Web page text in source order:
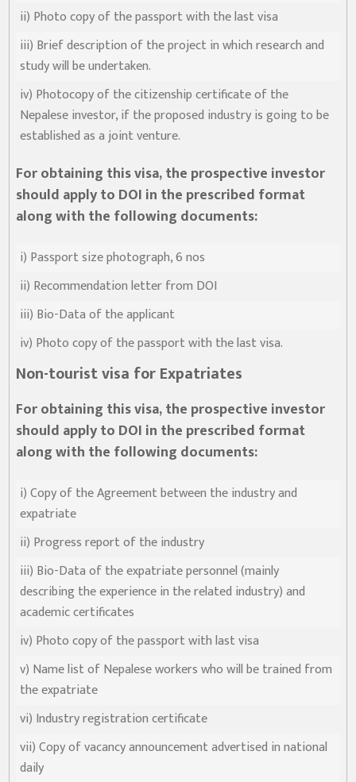
ii) Photo copy of the passport with the last visa
iii) Brief description of the project in which research and
study will be undertaken.
iv) Photocopy of the citizenship certificate of the
Nepalese investor, if the proposed industry is going to be
established as a joint venture.
For obtaining this visa, the prospective investor
should apply to DOI in the prescribed format
along with the following documents:
i) Passport size photograph, 6 nos
ii) Recommendation letter from DOI
iii) Bio-Data of the applicant
iv) Photo copy of the passport with the last visa.
Non-tourist visa for Expatriates
For obtaining this visa, the prospective investor
should apply to DOI in the prescribed format
along with the following documents:
i) Copy of the Agreement between the industry and
expatriate
ii) Progress report of the industry
iii) Bio-Data of the expatriate personnel (mainly
describing the experience in the related industry) and
academic certificates
iv) Photo copy of the passport with last visa
v) Name list of Nepalese workers who will be trained from
the expatriate
vi) Industry registration certificate
vii) Copy of vacancy announcement advertised in national
daily